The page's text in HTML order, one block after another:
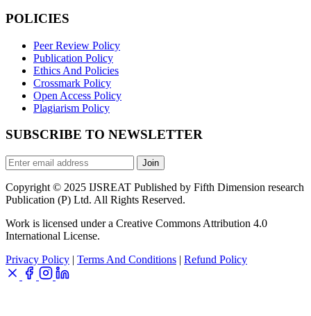
POLICIES
Peer Review Policy
Publication Policy
Ethics And Policies
Crossmark Policy
Open Access Policy
Plagiarism Policy
SUBSCRIBE TO NEWSLETTER
Join
Copyright © 2025 IJSREAT Published by Fifth Dimension research
Publication (P) Ltd. All Rights Reserved.
Work is licensed under a Creative Commons Attribution 4.0
International License.
Privacy Policy | Terms And Conditions | Refund Policy